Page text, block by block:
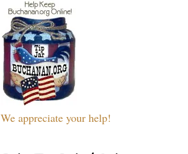
We appreciate your help!